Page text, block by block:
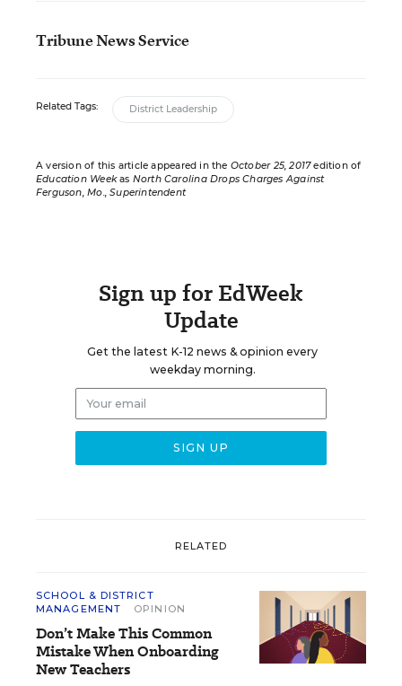
Tribune News Service
Related Tags: District Leadership
A version of this article appeared in the October 25, 2017edition of
Education Weekas North Carolina Drops Charges Against
Ferguson, Mo., Superintendent
Sign up for EdWeek
Update
Get the latest K-12 news & opinion every
weekday morning.
RELATED
SCHOOL & DISTRICT
MANAGEMENT
OPINION
Don’t Make This Common
Mistake When Onboarding
New Teachers